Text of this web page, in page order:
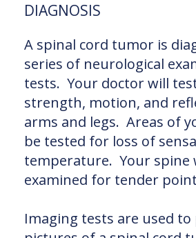
DIAGNOSIS
A spinal cord tumor is
series of neurological
tests. Your doctor will
strength, motion, and
arms and legs. Areas of
be tested for loss of
temperature. Your spine
examined for tender
Imaging tests are used to